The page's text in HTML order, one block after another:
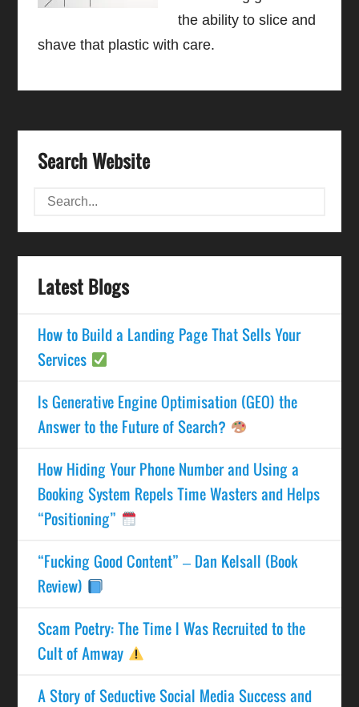
the ability to slice and
shave that plastic with care.
Search Website
Latest Blogs
How to Build a Landing Page That Sells Your
Services
Is Generative Engine Optimisation (GEO) the
Answer to the Future of Search?
How Hiding Your Phone Number and Using a
Booking System Repels Time Wasters and Helps
“Positioning”
“Fucking Good Content” – Dan Kelsall (Book
Review)
Scam Poetry: The Time I Was Recruited to the
Cult of Amway
A Story of Seductive Social Media Success and